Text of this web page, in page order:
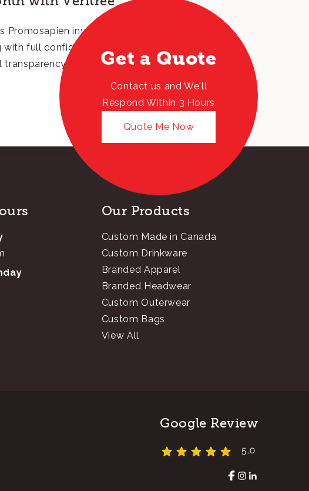
Promosapien invest in
full confidence andGet a Quote
Contact us and We'll
Respond Within 3 Hours
Quote Me Now
Our Products
Custom Made in Canada
Custom Drinkware
Branded Apparel
Branded Headwear
Custom Outerwear
Custom Bags
View All
Google Review